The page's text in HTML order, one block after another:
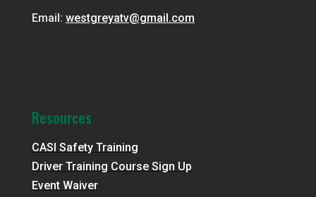
Email: westgreyatv@gmail.com
Resources
CASI Safety Training
Driver Training Course Sign Up
Event Waiver